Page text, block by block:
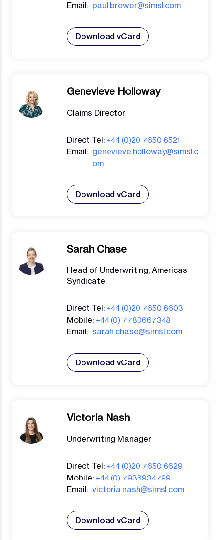
Email: paul.brewer@simsl.com
Download vCard
Genevieve Holloway
Claims Director
Direct Tel: +44 (0)20 7650 6521
Email: genevieve.holloway@simsl.c
om
Download vCard
Sarah Chase
Head of Underwriting, Americas
Syndicate
Direct Tel: +44 (0)20 7650 6603
Mobile: +44 (0) 7780667348
Email: sarah.chase@simsl.com
Download vCard
Victoria Nash
Underwriting Manager
Direct Tel: +44 (0)20 7650 6629
Mobile: +44 (0) 7936934799
Email: victoria.nash@simsl.com
Download vCard